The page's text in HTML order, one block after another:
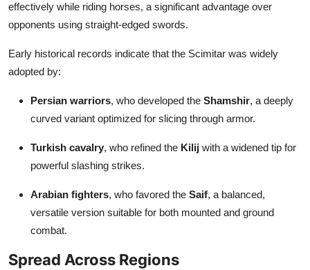
effectively while riding horses, a significant advantage over
opponents using straight-edged swords.
Early historical records indicate that the Scimitar was widely
adopted by:
Persian warriors, who developed the Shamshir, a deeply
curved variant optimized for slicing through armor.
Turkish cavalry, who refined the Kilij with a widened tip for
powerful slashing strikes.
Arabian fighters, who favored the Saif, a balanced,
versatile version suitable for both mounted and ground
combat.
Spread Across Regions